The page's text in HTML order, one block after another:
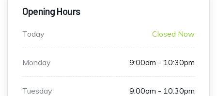
Opening Hours
Today Closed Now
Monday 9:00am - 10:30pm
Tuesday 9:00am - 10:30pm